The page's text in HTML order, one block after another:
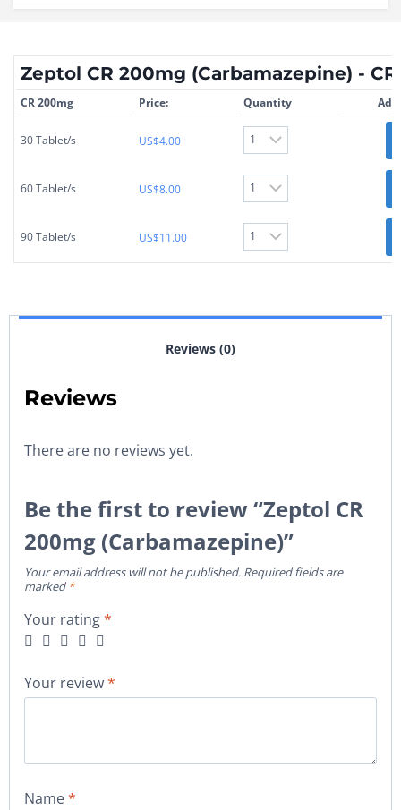
Zeptol CR 200mg (Carbamazepine) -
CR 200mg Price: Quantity Add
30 Tablet/s US$4.00
60 Tablet/s US$8.00
90 Tablet/s US$11.00
Reviews (0)
Reviews
There are no reviews yet.
Be the first to review “Zeptol CR
200mg (Carbamazepine)”
Your email address will not be published. Required fields are
marked *
Your rating*
Your review*
Name*